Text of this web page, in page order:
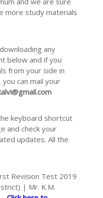
more study materials
any
below and if you
from your side in
can mail your
keyboard shortcut
and check your
updates. All the
Revision Test 2019
| Mr. K.M.